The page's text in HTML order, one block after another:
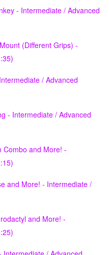
- Intermediate / Advanced
(Different Grips) -
/ Advanced
- Intermediate / Advanced
Combo and More! -
and More! - Intermediate /
and More! -